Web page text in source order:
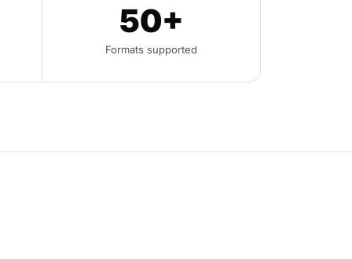
50+
Formats supported